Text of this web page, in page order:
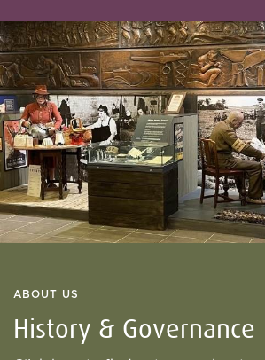
ABOUT US
History & Governance